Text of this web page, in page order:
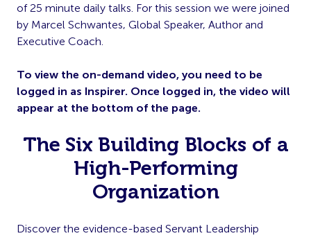
of 25 minute daily talks. For this session we were joined
by Marcel Schwantes, Global Speaker, Author and
Executive Coach.
To view the on-demand video, you need to be
logged in as Inspirer. Once logged in, the video will
appear at the bottom of the page.
The Six Building Blocks of a
High-Performing
Organization
Discover the evidence-based Servant Leadership